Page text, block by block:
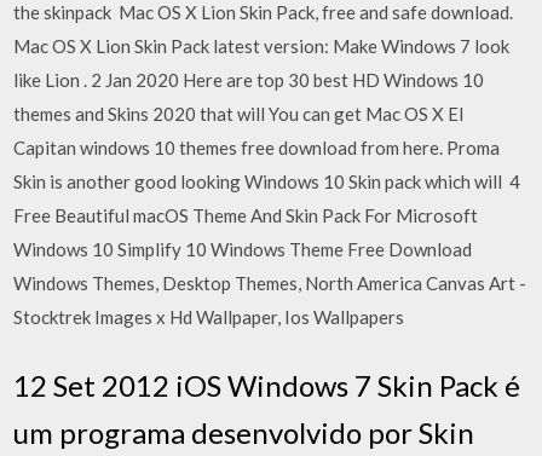
the skinpack Mac OS X Lion Skin Pack, free and safe download.
Mac OS X Lion Skin Pack latest version: Make Windows 7 look
like Lion . 2 Jan 2020 Here are top 30 best HD Windows 10
themes and Skins 2020 that will You can get Mac OS X El
Capitan windows 10 themes free download from here. Proma
Skin is another good looking Windows 10 Skin pack which will 4
Free Beautiful macOS Theme And Skin Pack For Microsoft
Windows 10 Simplify 10 Windows Theme Free Download
Windows Themes, Desktop Themes, North America Canvas Art -
Stocktrek Images x Hd Wallpaper, Ios Wallpapers
12 Set 2012 iOS Windows 7 Skin Pack é
um programa desenvolvido por Skin